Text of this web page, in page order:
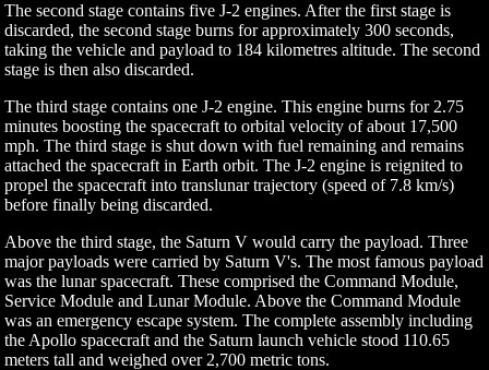
The second stage contains five J-2 engines. After the first stage is
discarded, the second stage burns for approximately 300 seconds,
taking the vehicle and payload to 184 kilometres altitude. The second
stage is then also discarded.
The third stage contains one J-2 engine. This engine burns for 2.75
minutes boosting the spacecraft to orbital velocity of about 17,500
mph. The third stage is shut down with fuel remaining and remains
attached the spacecraft in Earth orbit. The J-2 engine is reignited to
propel the spacecraft into translunar trajectory (speed of 7.8 km/s)
before finally being discarded.
Above the third stage, the Saturn V would carry the payload. Three
major payloads were carried by Saturn V's. The most famous payload
was the lunar spacecraft. These comprised the Command Module,
Service Module and Lunar Module. Above the Command Module
was an emergency escape system. The complete assembly including
the Apollo spacecraft and the Saturn launch vehicle stood 110.65
meters tall and weighed over 2,700 metric tons.